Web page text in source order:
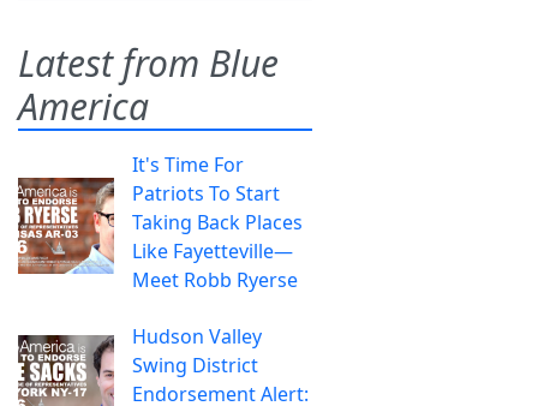
Latest from Blue
America
It's Time For
Patriots To Start
Taking Back Places
Like Fayetteville—
Meet Robb Ryerse
Hudson Valley
Swing District
Endorsement Alert: